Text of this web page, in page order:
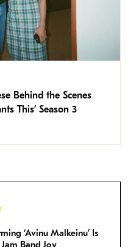
Behind the Scenes
This’ Season 3
‘Avinu Malkeinu’ Is
Jam Band Joy